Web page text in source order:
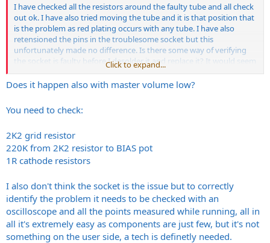
I have checked all the resistors around the faulty tube and all check
out ok. I have also tried moving the tube and it is that position that
is the problem as red plating occurs with any tube. I have also
retensioned the pins in the troublesome socket but this
unfortunately made no difference. Is there some way of verifying
the socket is faulty before I desolder it and replace it? It would seem
odd for such a new amp to have this problem but I suppose it does
happen.
cab which I will try. If it red plates then also I will just have to insist
If you have any suggestions in the meantime I’d appreciate it. I’m
comfortable working on amps and am well aware of the potential
Thanks again,
Graham
Click to expand...
Does it happen also with master volume low?
You need to check:
2K2 grid resistor
220K from 2K2 resistor to BIAS pot
1R cathode resistors
I also don't think the socket is the issue but to correctly
identify the problem it needs to be checked with an
oscilloscope and all the points measured while running, all in
all it's extremely easy as components are just few, but it's not
something on the user side, a tech is definetly needed.